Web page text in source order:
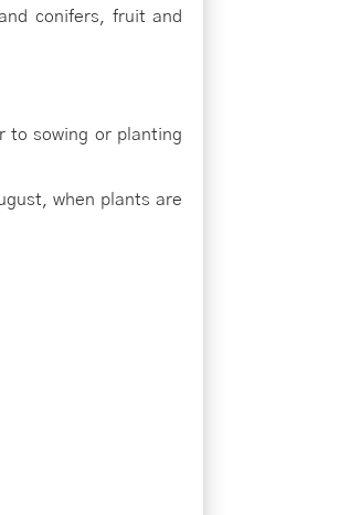
conifers, fruit and
to sowing or planting
when plants are